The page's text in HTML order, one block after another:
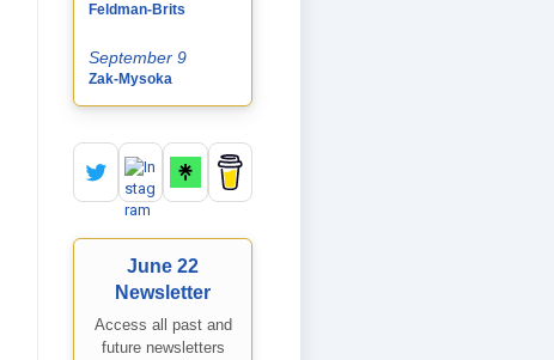
Feldman-Brits
September 9
Zak-Mysoka
June 22
Newsletter
Access all past and
future newsletters